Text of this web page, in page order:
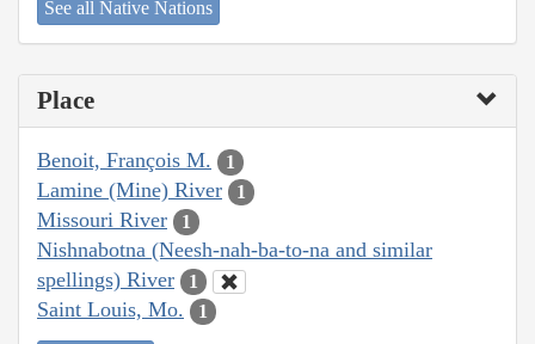
See all Native Nations
Place
Benoit, François M. 1
Lamine (Mine) River 1
Missouri River 1
Nishnabotna (Neesh-nah-ba-to-na and similar
spellings) River
1
Saint Louis, Mo. 1